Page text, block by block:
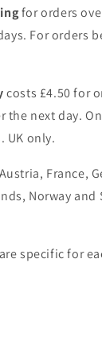
for orders
For orders
costs £4.50 for
the next day.
UK only.
France,
Norway
specific for